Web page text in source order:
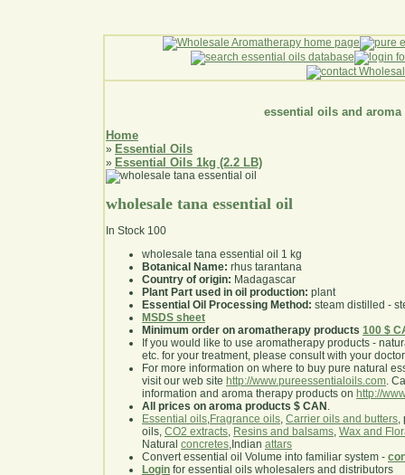
essential oils and aroma
Home
» Essential Oils
» Essential Oils 1kg (2.2 LB)
wholesale tana essential oil
In Stock 100
wholesale tana essential oil 1 kg
Botanical Name: rhus tarantana
Country of origin: Madagascar
Plant Part used in oil production: plant
Essential Oil Processing Method: steam distilled -
MSDS sheet
Minimum order on aromatherapy products 100 $
If you would like to use aromatherapy products -
etc. for your treatment, please consult with your
For more information on where to buy pure natural
visit our web site http://www.pureessentialoils.com.
information and aroma therapy products on http://
All prices on aroma products $ CAN .
Essential oils,Fragrance oils, Carrier oils and butters,
oils, CO2 extracts, Resins and balsams, Wax and
Natural concretes,Indian attars
Convert essential oil Volume into familiar system -
Login for essential oils wholesalers and distributors